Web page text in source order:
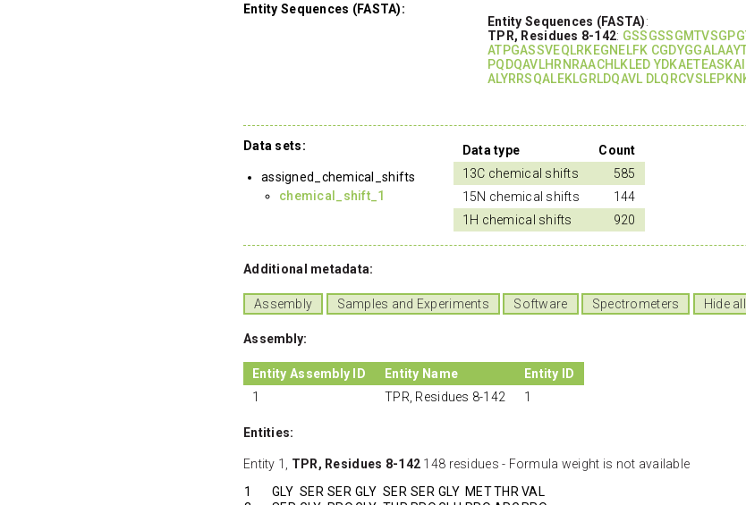
Entity Sequences (FASTA):
Entity Sequences (FASTA):
TPR, Residues 8-142:
ATPGASSVEQLRKEGNELFK
PQDQAVLHRNRAACHLKLED
ALYRRSQALEKLGRLDQAVL
Data sets:
assigned_chemical_shifts
chemical_shift_1
Data type
Count
13C chemical shifts
585
15N chemical shifts
144
1H chemical shifts
920
Additional metadata:
Assembly Samples and Experiments Software Spectrometers Hide all
Assembly:
Entity Assembly ID Entity Name
Entity ID
1
TPR, Residues 8-142 1
Entities:
Entity 1, TPR, Residues 8-142 148 residues - Formula weight is not available
1
GLY SER SER GLY SER SER GLY METTHR VAL